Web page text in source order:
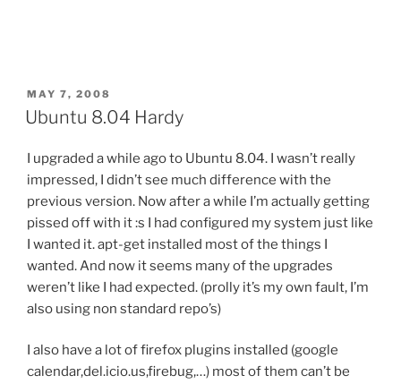
POSTED
ON
MAY 7, 2008
Ubuntu 8.04 Hardy
I upgraded a while ago to Ubuntu 8.04. I wasn’t really
impressed, I didn’t see much difference with the
previous version. Now after a while I’m actually getting
pissed off with it :s I had configured my system just like
I wanted it. apt-get installed most of the things I
wanted. And now it seems many of the upgrades
weren’t like I had expected. (prolly it’s my own fault, I’m
also using non standard repo’s)
I also have a lot of firefox plugins installed (google
calendar,del.icio.us,firebug,…) most of them can’t be